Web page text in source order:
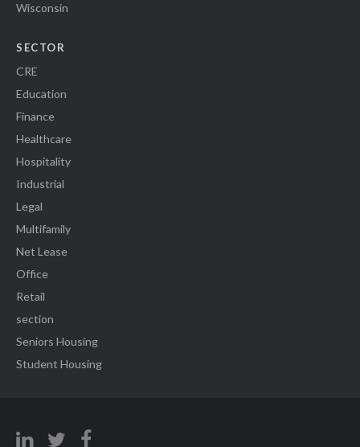
Wisconsin
SECTOR
CRE
Education
Finance
Healthcare
Hospitality
Industrial
Legal
Multifamily
Net Lease
Office
Retail
section
Seniors Housing
Student Housing